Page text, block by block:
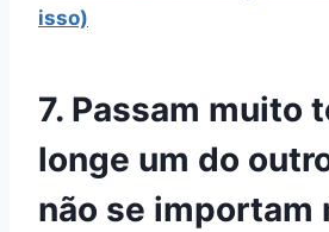
isso)
7. Passam muito
longe um do
não se importam